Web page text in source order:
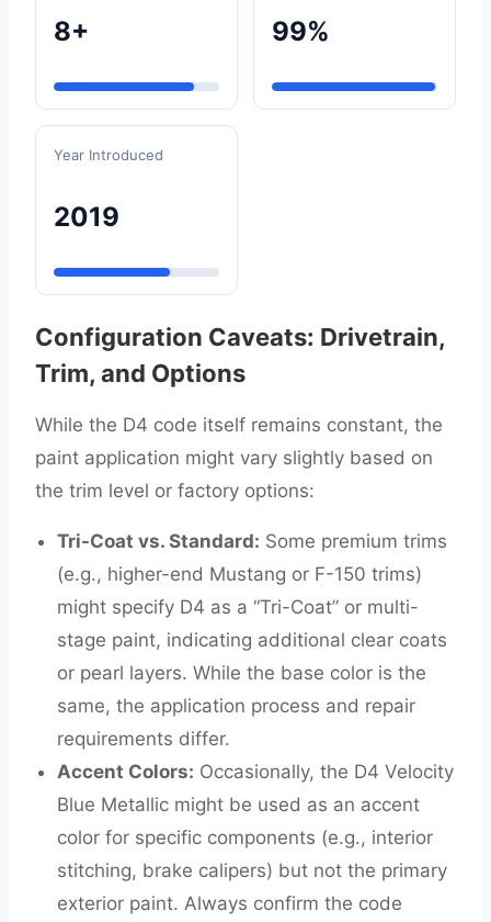
8+ 99%
Year Introduced
2019
Configuration Caveats: Drivetrain,
Trim, and Options
While the D4 code itself remains constant, the
paint application might vary slightly based on
the trim level or factory options:
Tri-Coat vs. Standard: Some premium trims
(e.g., higher-end Mustang or F-150 trims)
might specify D4 as a “Tri-Coat” or multi-
stage paint, indicating additional clear coats
or pearl layers. While the base color is the
same, the application process and repair
requirements differ.
Accent Colors: Occasionally, the D4 Velocity
Blue Metallic might be used as an accent
color for specific components (e.g., interior
stitching, brake calipers) but not the primary
exterior paint. Always confirm the code